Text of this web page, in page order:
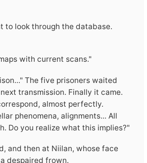
to look through the database.
with current scans."
The five prisoners waited
transmission. Finally it came.
almost perfectly.
phenomena, alignments... All
Do you realize what this implies?"
and then at Niilan, whose face
despaired frown.